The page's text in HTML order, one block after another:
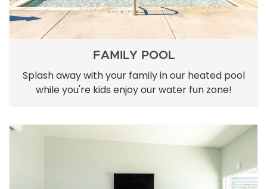
FAMILY POOL
Splash away with your family in our heated pool
while you're kids enjoy our water fun zone!